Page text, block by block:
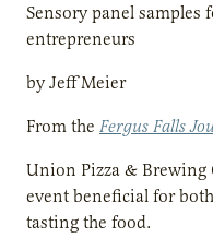
Sensory panel samples
entrepreneurs
by Jeff Meier
From the Fergus Falls
Union Pizza & Brewing
event beneficial for
tasting the food.